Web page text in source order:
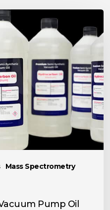
Mass Spectrometry
Pump Oil